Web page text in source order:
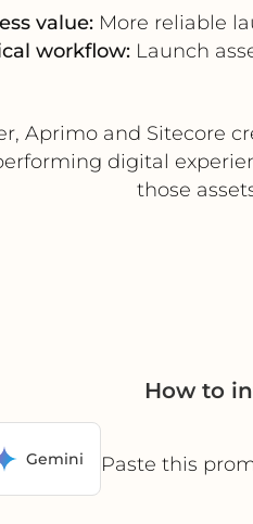
value:More reliable
workflow:Launch
Aprimo and Sitecore
digital
those
How to
Gemini
Paste this